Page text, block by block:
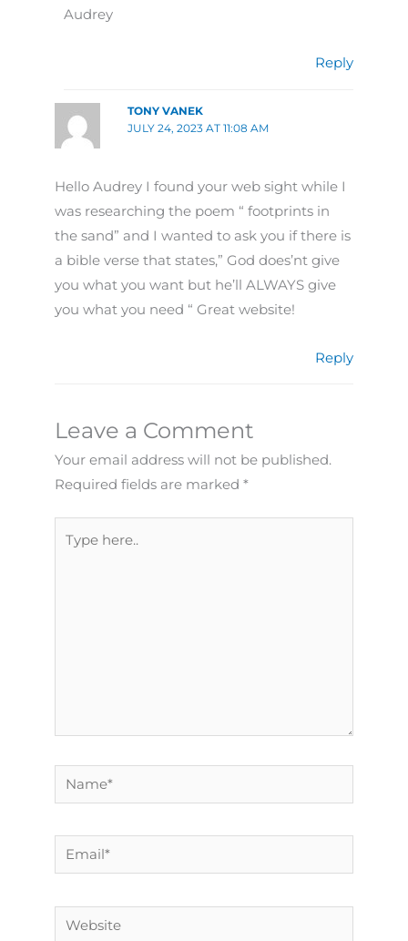
Audrey
Reply
TONY VANEK
JULY 24, 2023 AT 11:08 AM
Hello Audrey I found your web sight while I
was researching the poem “ footprints in
the sand” and I wanted to ask you if there is
a bible verse that states,” God does’nt give
you what you want but he’ll ALWAYS give
you what you need “ Great website!
Reply
Leave a Comment
Your email address will not be published.
Required fields are marked *
here..
Name*
Email*
Website